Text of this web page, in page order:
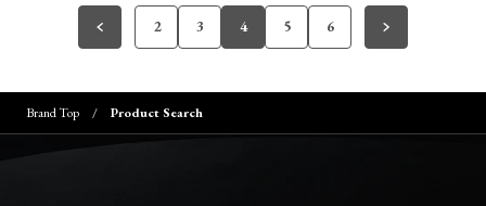
2 3 4 5 6
Brand Top Product Search